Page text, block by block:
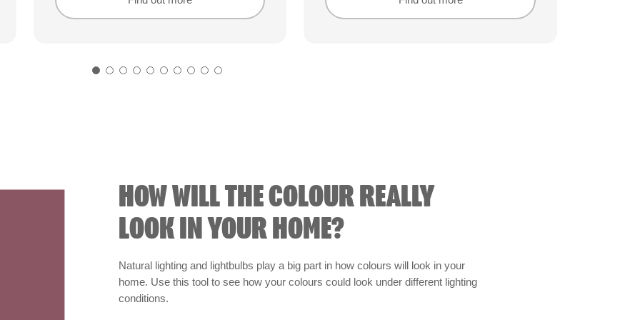
HOW WILL THE COLOUR REALLY
LOOK IN YOUR HOME?
Natural lighting and lightbulbs play a big part in how colours will look in your
home. Use this tool to see how your colours could look under different lighting
conditions.